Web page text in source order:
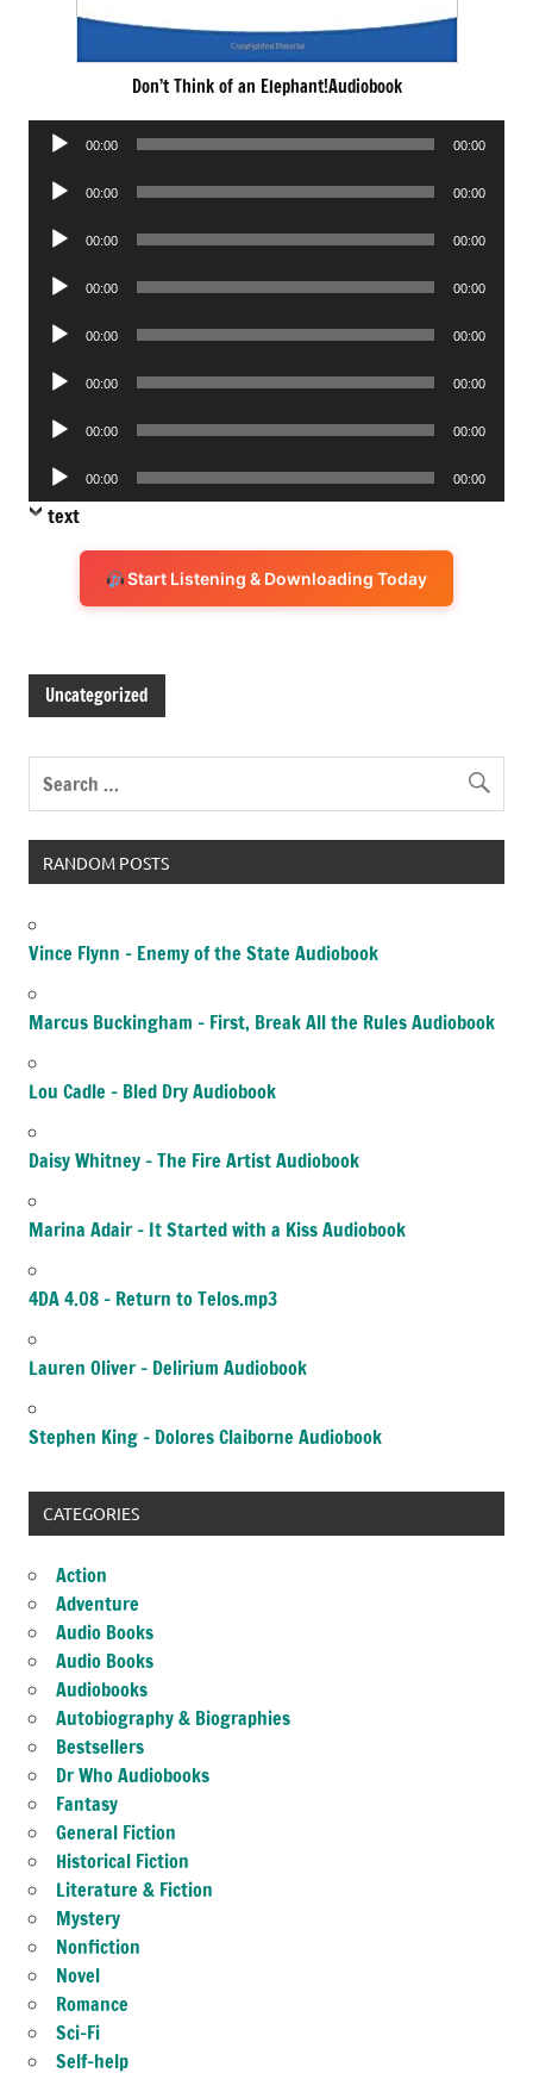
Don’t Think of an Elephant!Audiobook
Audio
00:00 00:00
Audio
00:00 00:00
Audio
00:00 00:00
Audio
00:00 00:00
Audio
00:00 00:00
Audio
00:00 00:00
Audio
00:00 00:00
Audio
Player
00:00 00:00
text
Start Listening & Downloading Today
Uncategorized
RANDOM POSTS
Vince Flynn – Enemy of the State Audiobook
Marcus Buckingham – First, Break All the Rules Audiobook
Lou Cadle – Bled Dry Audiobook
Daisy Whitney – The Fire Artist Audiobook
Marina Adair – It Started with a Kiss Audiobook
4DA 4.08 – Return to Telos.mp3
Lauren Oliver – Delirium Audiobook
Stephen King – Dolores Claiborne Audiobook
CATEGORIES
Action
Adventure
Audio Books
Audio Books
Audiobooks
Autobiography & Biographies
Bestsellers
Dr Who Audiobooks
Fantasy
General Fiction
Historical Fiction
Literature & Fiction
Mystery
Nonfiction
Novel
Romance
Sci-Fi
Self-help